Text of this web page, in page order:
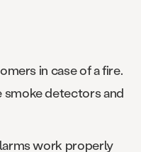
in case of a fire.
smoke detectors and
work properly